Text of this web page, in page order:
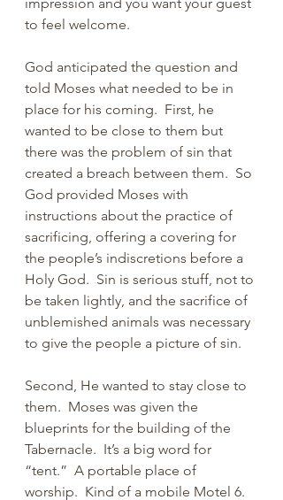
to feel welcome.
God anticipated the question and
told Moses what needed to be in
place for his coming.  First, he
wanted to be close to them but
there was the problem of sin that
created a breach between them.  So
God provided Moses with
instructions about the practice of
sacrificing, offering a covering for
the people’s indiscretions before a
Holy God.  Sin is serious stuff, not to
be taken lightly, and the sacrifice of
unblemished animals was necessary
to give the people a picture of sin.
Second, He wanted to stay close to
them.  Moses was given the
blueprints for the building of the
Tabernacle.  It’s a big word for
“tent.”  A portable place of
worship.  Kind of a mobile Motel 6.